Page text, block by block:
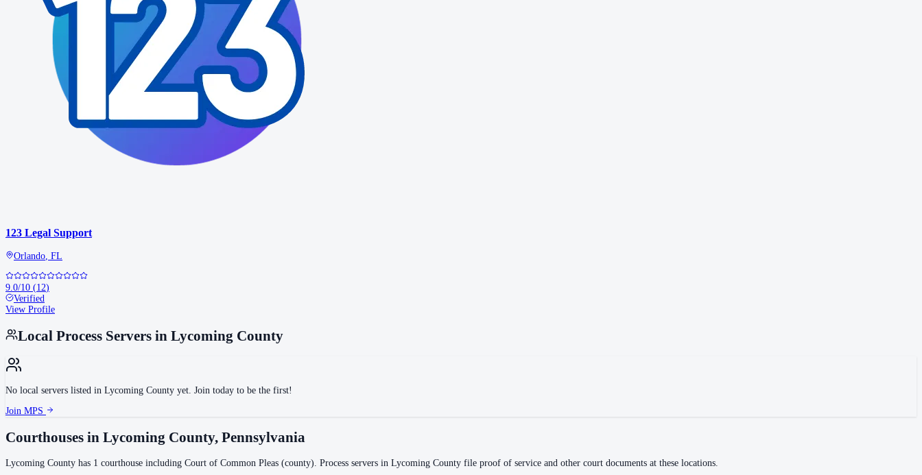
123 Legal Support
Orlando, FL
9.0/10 (12)
Verified
View Profile
Local Process Servers in Lycoming County
No local servers listed in Lycoming County yet. Join today to be the first!
Join MPS
Courthouses in Lycoming County, Pennsylvania
Lycoming County has 1 courthouse including Court of Common Pleas (county). Process servers in Lycoming County file proof of service and other court documents at these locations.